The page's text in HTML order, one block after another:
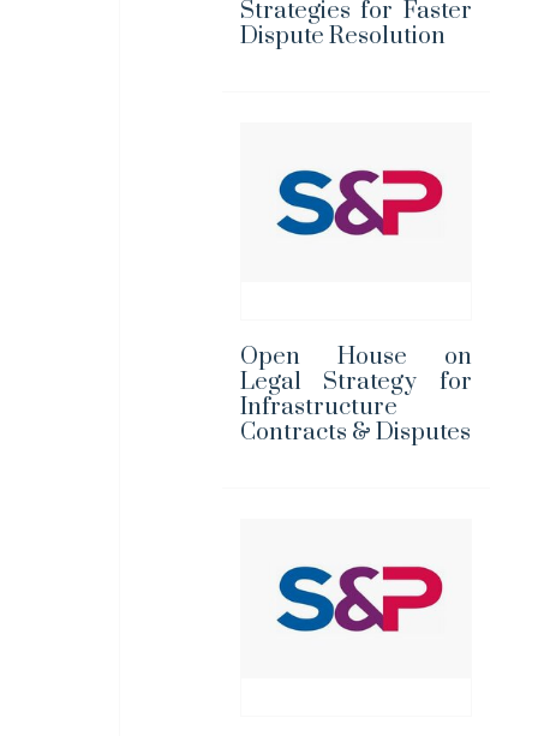
Strategies for Faster
Dispute Resolution
Open House on
Legal Strategy for
Infrastructure
Contracts & Disputes